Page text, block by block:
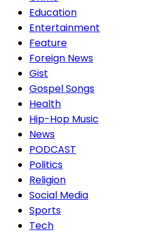
Education
Entertainment
Feature
Foreign News
Gist
Gospel Songs
Health
Hip-Hop Music
News
PODCAST
Politics
Religion
Social Media
Sports
Tech